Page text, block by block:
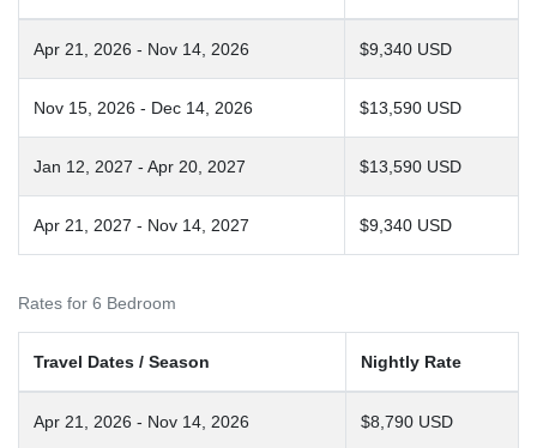
Apr 21, 2026 - Nov 14, 2026 $9,340 USD
Nov 15, 2026 - Dec 14, 2026 $13,590 USD
Jan 12, 2027 - Apr 20, 2027 $13,590 USD
Apr 21, 2027 - Nov 14, 2027 $9,340 USD
Rates for 6 Bedroom
Travel Dates / Season Nightly Rate
Apr 21, 2026 - Nov 14, 2026 $8,790 USD